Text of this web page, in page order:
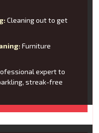
Cleaning out to get
Furniture
expert to
streak-free